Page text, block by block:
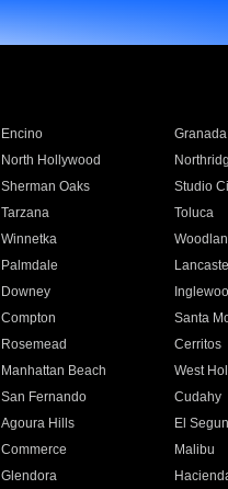
Encino
North Hollywood
Sherman Oaks Studio
Tarzana Toluca
Winnetka
Palmdale
Downey
Compton Santa
Rosemead Cerritos
Manhattan Beach West
San Fernando Cudahy
Agoura Hills El
Commerce Malibu
Glendora